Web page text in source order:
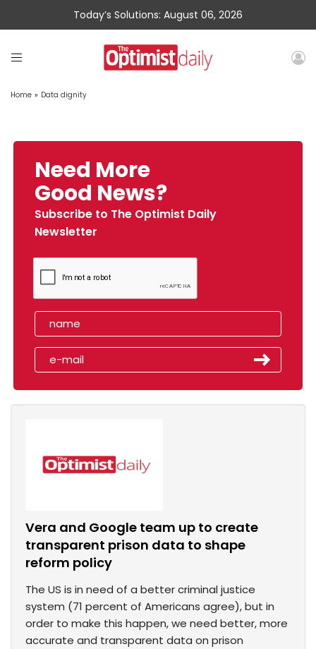
Today’s Solutions: August 06, 2026
Home » Data dignity
Need More
Good News?
Subscribe to The Optimist Daily
Newsletter
Vera and Google team up to create
transparent prison data to shape
reform policy
The US is in need of a better criminal justice
system (71 percent of Americans agree), but in
order to make this happen, we need better, more
accurate and transparent data on prison